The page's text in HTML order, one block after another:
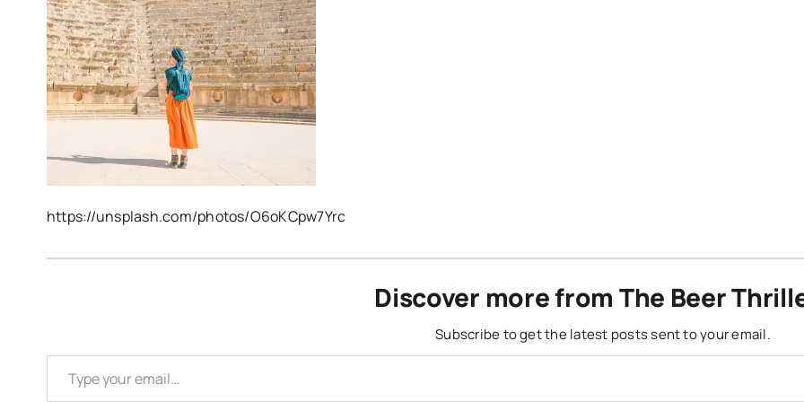
https://unsplash.com/photos/O6oKCpw7Yrc
Discover more from The Beer
Subscribe to get the latest posts sent to your email.
Type your email…